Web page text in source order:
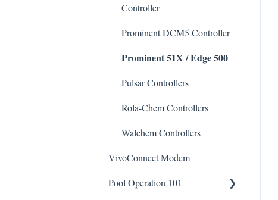
Controller
Prominent DCM5 Controller
Prominent 51X / Edge 500
Pulsar Controllers
Rola-Chem Controllers
Walchem Controllers
VivoConnect Modem
Pool Operation 101